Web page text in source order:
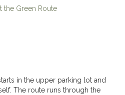
the Green Route
in the upper parking lot and
The route runs through the